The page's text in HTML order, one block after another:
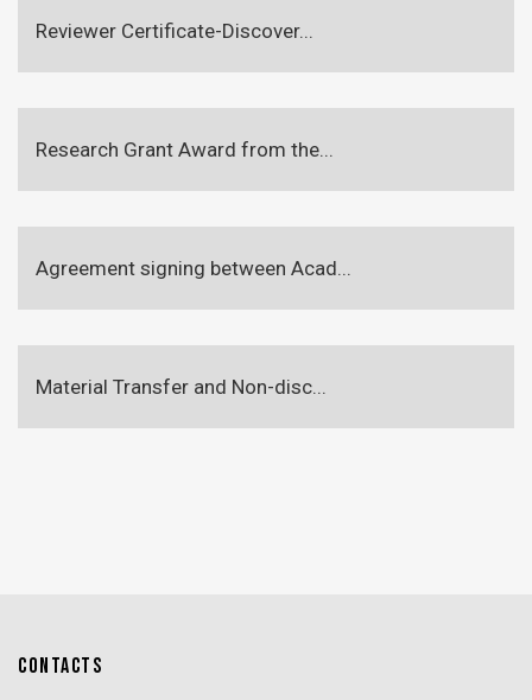
Reviewer Certificate-Discover...
Research Grant Award from the...
Agreement signing between Acad...
Material Transfer and Non-disc...
CONTACTS